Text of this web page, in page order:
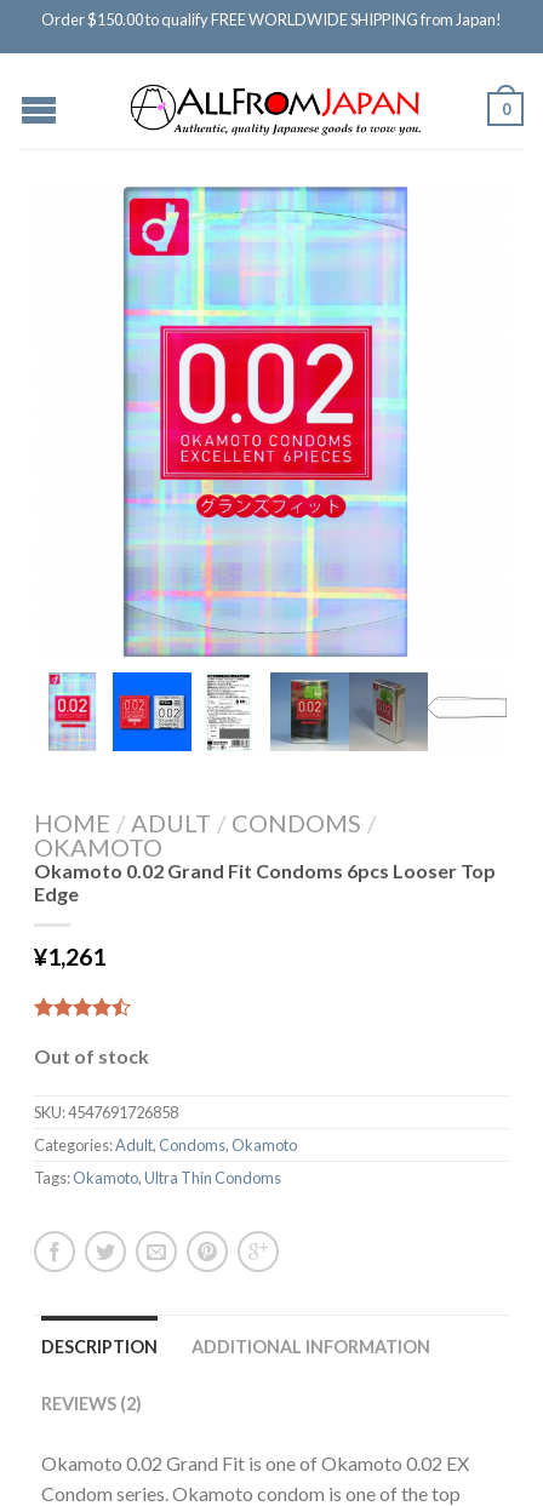
Order $150.00 to qualify FREE WORLDWIDE SHIPPING from Japan!
0
HOME / ADULT / CONDOMS /
OKAMOTO
Okamoto 0.02 Grand Fit Condoms 6pcs Looser Top
Edge
¥1,261
Out of stock
SKU:4547691726858
Categories:Adult, Condoms, Okamoto
Tags:Okamoto,Ultra Thin Condoms
DESCRIPTION ADDITIONAL INFORMATION
REVIEWS (2)
Okamoto 0.02 Grand Fit is one of Okamoto 0.02 EX
Condom series. Okamoto condom is one of the top